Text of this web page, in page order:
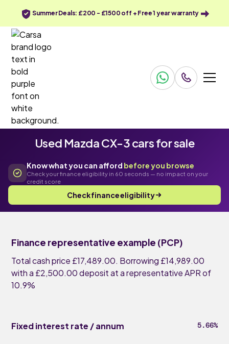
Summer Deals: £200 - £1500 off + Free 1 year warranty
Used Mazda CX-3 cars for sale
Know what you can afford before you browse
Check your finance eligibility in 60 seconds — no impact on your
credit score
Check finance eligibility
Finance representative example (PCP)
Total cash price £17,489.00. Borrowing £14,989.00
with a £2,500.00 deposit at a representative APR of
10.9%
Fixed interest rate / annum 5.66%